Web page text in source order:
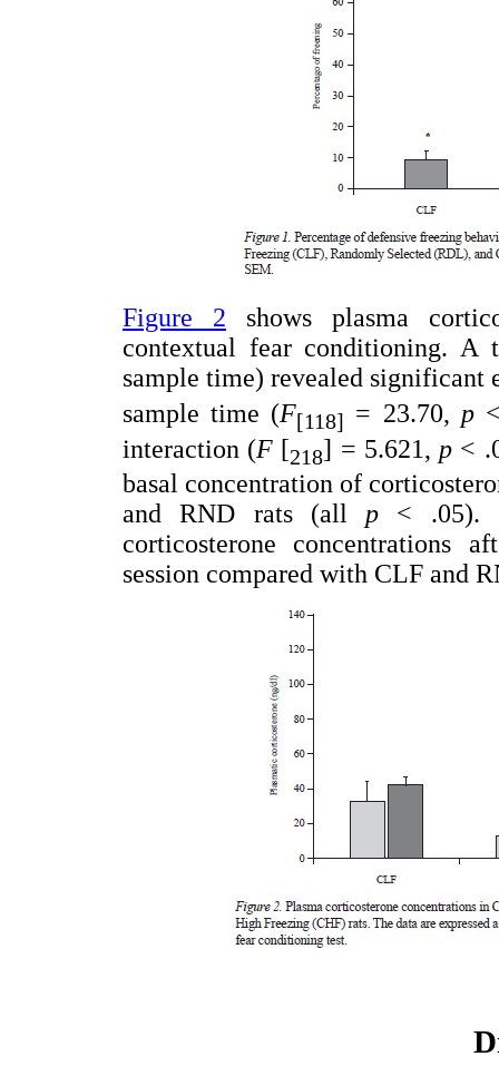
Figure 2 shows plasma
contextual fear conditioning. A
sample time) revealed significant
sample time (F[118] = 23.70, p
interaction (F [218] = 5.621, p <
basal concentration of
and RND rats (all p < .05).
corticosterone concentrations
session compared with CLF and